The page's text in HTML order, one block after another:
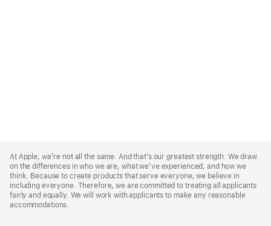
Footer
At Apple, we’re not all the same. And that’s our greatest strength. We draw
on the differences in who we are, what we’ve experienced, and how we
think. Because to create products that serve everyone, we believe in
including everyone. Therefore, we are committed to treating all applicants
fairly and equally. We will work with applicants to make any reasonable
accommodations.